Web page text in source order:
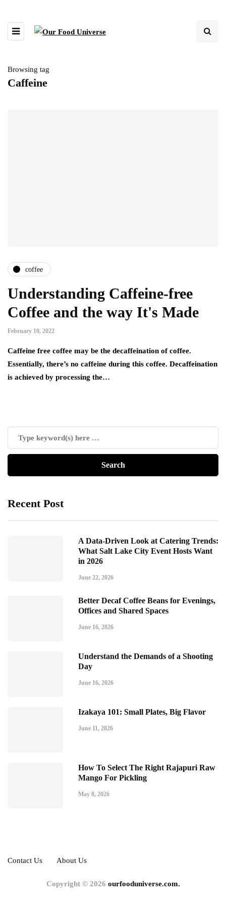
Browsing tag
Caffeine
coffee
Understanding Caffeine-free
Coffee and the way It's Made
February 10, 2022
Caffeine free coffee may be the decaffeination of coffee.
Essentially, there’s no caffeine during this coffee. Decaffeination
is achieved by processing the…
Recent Post
A Data-Driven Look at Catering Trends:
What Salt Lake City Event Hosts Want
in 2026
June 22, 2026
Better Decaf Coffee Beans for Evenings,
Offices and Shared Spaces
June 16, 2026
Understand the Demands of a Shooting
Day
June 16, 2026
Izakaya 101: Small Plates, Big Flavor
June 11, 2026
How To Select The Right Rajapuri Raw
Mango For Pickling
May 8, 2026
Contact Us About Us
Copyright © 2026 ourfooduniverse.com.